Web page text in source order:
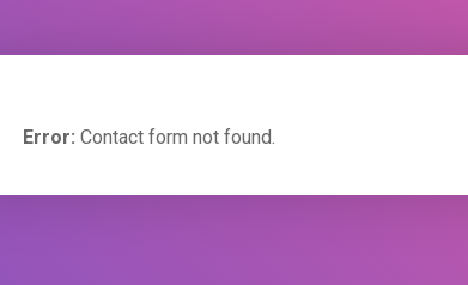
Error: Contact form not found.